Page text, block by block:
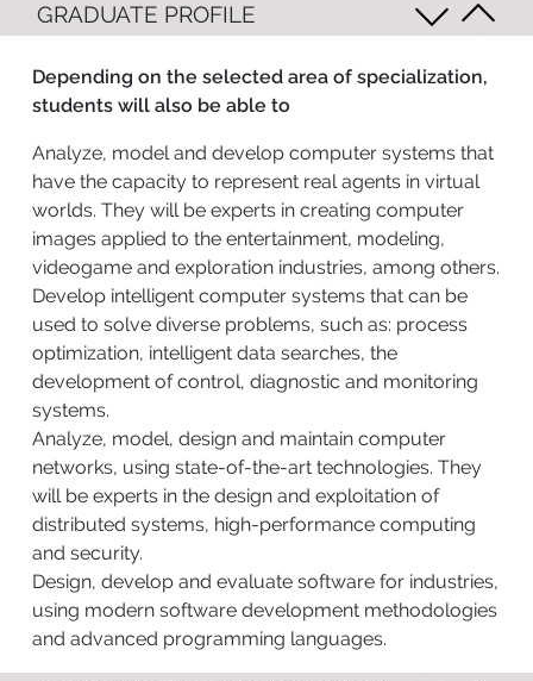
GRADUATE PROFILE
Depending on the selected area of specialization,
students will also be able to
Analyze, model and develop computer systems that
have the capacity to represent real agents in virtual
worlds. They will be experts in creating computer
images applied to the entertainment, modeling,
videogame and exploration industries, among others.
Develop intelligent computer systems that can be
used to solve diverse problems, such as: process
optimization, intelligent data searches, the
development of control, diagnostic and monitoring
systems.
Analyze, model, design and maintain computer
networks, using state-of-the-art technologies. They
will be experts in the design and exploitation of
distributed systems, high-performance computing
and security.
Design, develop and evaluate software for industries,
using modern software development methodologies
and advanced programming languages.